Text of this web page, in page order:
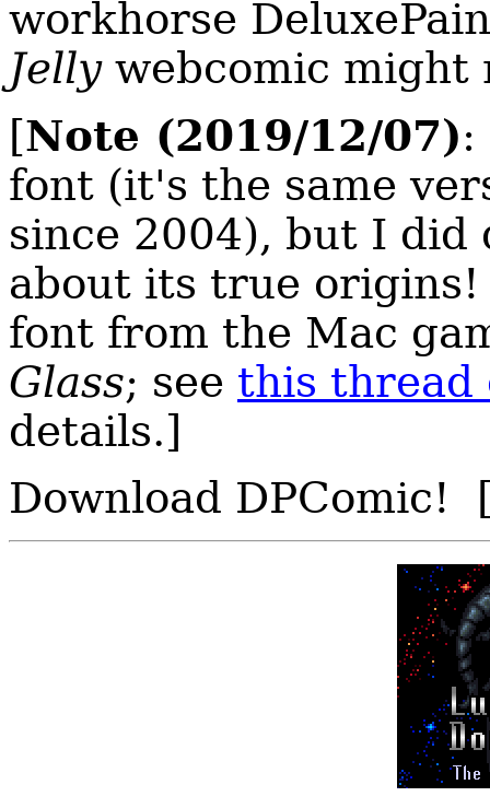
workhorse
Jellywebcomic might
[Note (2019/12/07):
font (it's the same
since 2004), but I did
about its true
font from the Mac
Glass; see this thread
details.]
Download DPComic!